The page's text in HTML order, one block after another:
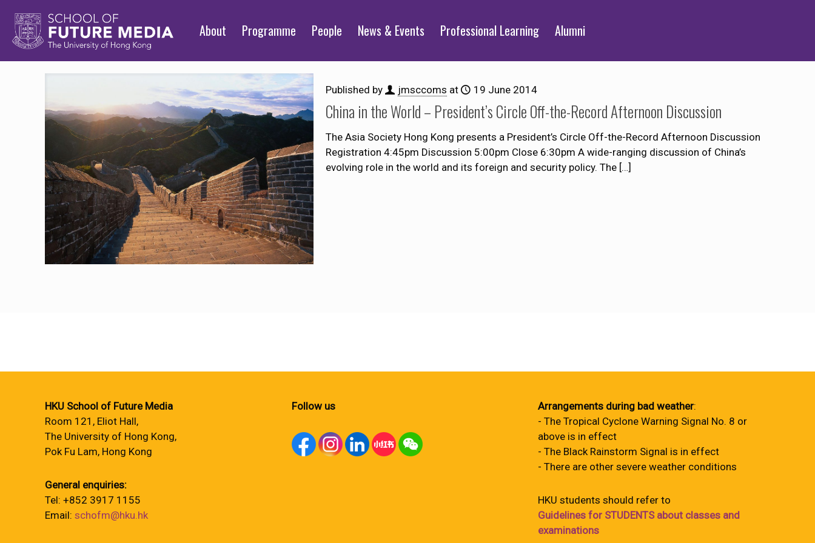
About Programme People News & Events Professional Learning Alumni
Published by jmsccoms at 19 June 2014
China in the World – President’s Circle Off-the-Record Afternoon Discussion
The Asia Society Hong Kong presents a President’s Circle Off-the-Record Afternoon Discussion
Registration 4:45pm Discussion 5:00pm Close 6:30pm A wide-ranging discussion of China’s
evolving role in the world and its foreign and security policy. The[…]
HKU School of Future Media
Room 121, Eliot Hall,
The University of Hong Kong,
Pok Fu Lam, Hong Kong
General enquiries:
Tel: +852 3917 1155
Email: schofm@hku.hk
Follow us Arrangements during bad weather:
- The Tropical Cyclone Warning Signal No. 8 or
above is in effect
- The Black Rainstorm Signal is in effect
- There are other severe weather conditions
HKU students should refer to
Guidelines for STUDENTS about classes and
examinations